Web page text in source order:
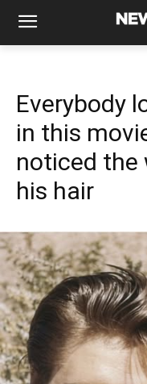
Everybody
in this
noticed the
his hair